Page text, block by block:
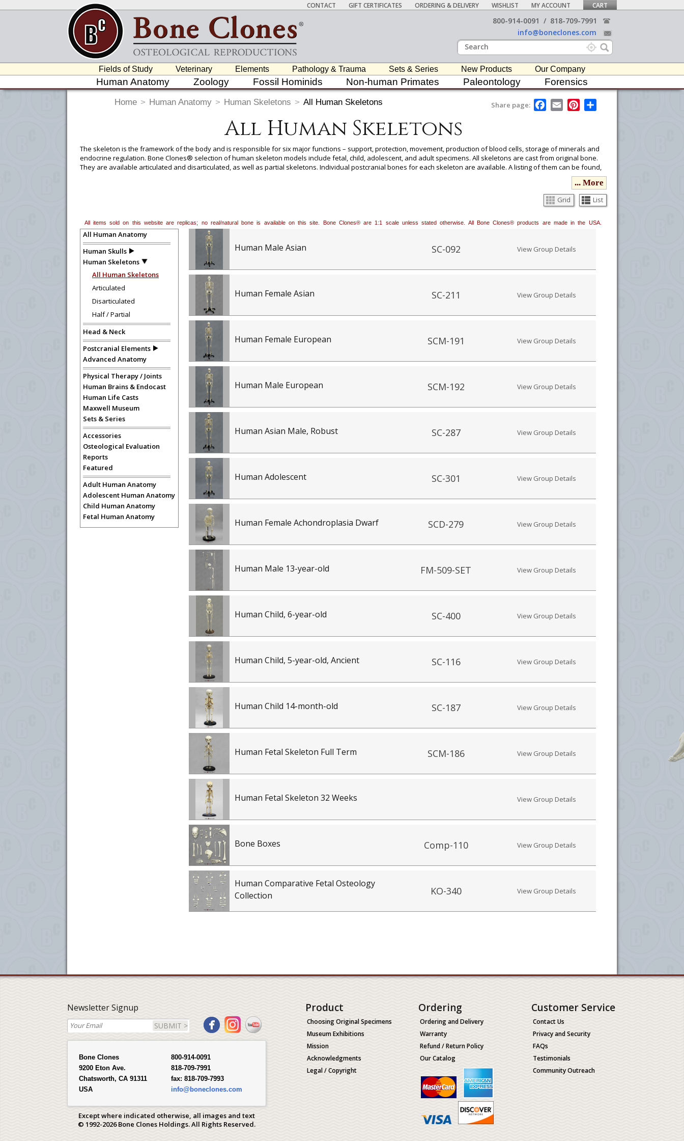
CONTACT GIFT CERTIFICATES ORDERING & DELIVERY WISHLIST MY ACCOUNT CART
800-914-0091 / 818-709-7991
info@boneclones.com
Fields of Study Veterinary Elements Pathology & Trauma Sets & Series New Products Our Company
Human Anatomy Zoology Fossil Hominids Non-human Primates Paleontology Forensics
Home > Human Anatomy > Human Skeletons > All Human Skeletons Share page:
F
a
o
k
E
m
P
e
s
t
All Human Skeletons
The skeleton is the framework of the body and is responsible for six major functions – support, protection, movement, production of blood cells, storage of minerals and
endocrine regulation. Bone Clones® selection of human skeleton models include fetal, child, adolescent, and adult specimens. All skeletons are cast from original bone.
They are available articulated and disarticulated, as well as partial skeletons. Individual postcranial bones for each skeleton are available. A listing of them can be found,
and ordered, on the “group” tab on the product page for each skeleton. Most of our human skeletons come with an analysis report reviewing the age, sex, ancestry, and
Osteological Evaluation
department, or to us atinfo@boneclones.com. Once you've finished adding items, go to your wishlist, and use the button in the upper-right to email it.
... More
Grid List
All items sold on this website are replicas; no real/natural bone is available on this site. Bone Clones® are 1:1 scale unless stated otherwise. All Bone Clones® products are made in the USA.
All Human Anatomy
Human Skulls
Human Skeletons
All Human Skeletons
Articulated
Disarticulated
Half / Partial
Head & Neck
Postcranial Elements
Advanced Anatomy
Physical Therapy / Joints
Human Brains & Endocast
Human Life Casts
Maxwell Museum
Sets & Series
Accessories
Osteological Evaluation
Reports
Featured
Adult Human Anatomy
Adolescent Human Anatomy
Child Human Anatomy
Fetal Human Anatomy
Human Male Asian SC-092 View Group Details
Human Female Asian SC-211 View Group Details
Human Female European SCM-191 View Group Details
Human Male European SCM-192 View Group Details
Human Asian Male, Robust SC-287 View Group Details
Human Adolescent SC-301 View Group Details
Human Female Achondroplasia Dwarf SCD-279 View Group Details
Human Male 13-year-old FM-509-SET View Group Details
Human Child, 6-year-old SC-400 View Group Details
Human Child, 5-year-old, Ancient SC-116 View Group Details
Human Child 14-month-old SC-187 View Group Details
Human Fetal Skeleton Full Term SCM-186 View Group Details
Human Fetal Skeleton 32 Weeks View Group Details
Bone Boxes Comp-110 View Group Details
Human Comparative Fetal Osteology
Collection
KO-340 View Group Details
Newsletter Signup
SUBMIT >
Bone Clones
9200 Eton Ave.
Chatsworth, CA 91311
USA
800-914-0091
818-709-7991
fax: 818-709-7993
info@boneclones.com
Except where indicated otherwise, all images and text
© 1992-2026 Bone Clones Holdings. All Rights Reserved.
Product
Choosing Original Specimens
Museum Exhibitions
Mission
Acknowledgments
Legal / Copyright
Ordering
Ordering and Delivery
Warranty
Refund / Return Policy
Our Catalog
Customer Service
Contact Us
Privacy and Security
FAQs
Testimonials
Community Outreach